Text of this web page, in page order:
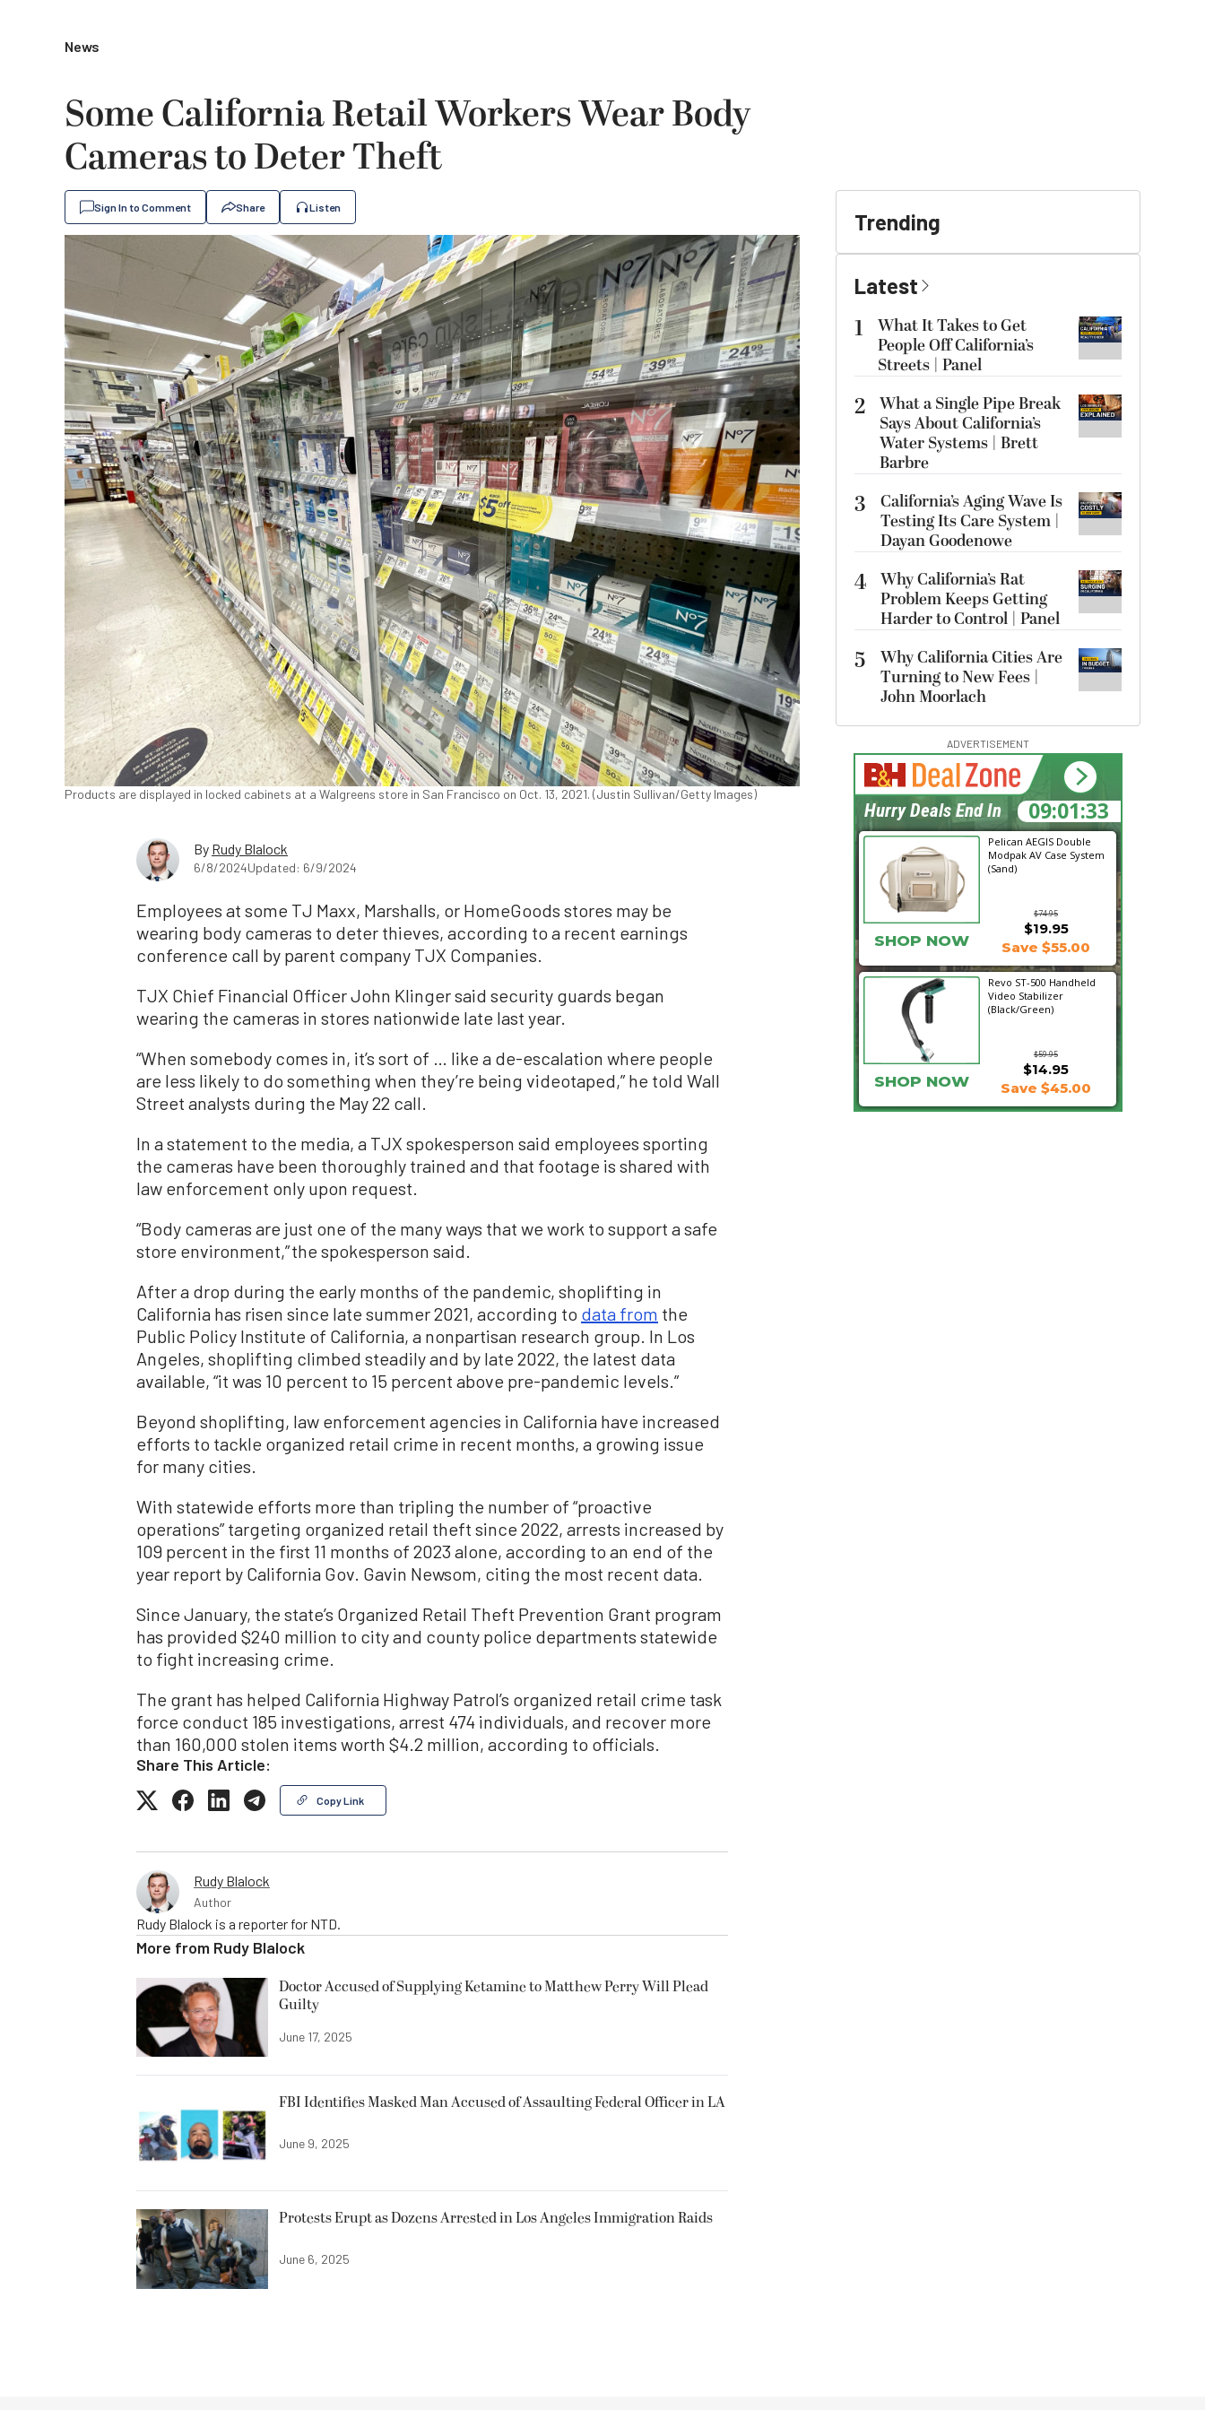
News
Some California Retail Workers Wear Body
Cameras to Deter Theft
Sign In to Comment Share Listen
Products are displayed in locked cabinets at a Walgreens store in San Francisco on Oct. 13, 2021. (Justin Sullivan/Getty Images)
By Rudy Blalock
6/8/2024Updated: 6/9/2024
Employees at some TJ Maxx, Marshalls, or HomeGoods stores may be
wearing body cameras to deter thieves, according to a recent earnings
conference call by parent company TJX Companies.
TJX Chief Financial Officer John Klinger said security guards began
wearing the cameras in stores nationwide late last year.
“When somebody comes in, it’s sort of … like a de-escalation where people
are less likely to do something when they’re being videotaped,” he told Wall
Street analysts during the May 22 call.
In a statement to the media, a TJX spokesperson said employees sporting
the cameras have been thoroughly trained and that footage is shared with
law enforcement only upon request.
“Body cameras are just one of the many ways that we work to support a safe
store environment,” the spokesperson said.
After a drop during the early months of the pandemic, shoplifting in
California has risen since late summer 2021, according to data from the
Public Policy Institute of California, a nonpartisan research group. In Los
Angeles, shoplifting climbed steadily and by late 2022, the latest data
available, “it was 10 percent to 15 percent above pre-pandemic levels.”
Beyond shoplifting, law enforcement agencies in California have increased
efforts to tackle organized retail crime in recent months, a growing issue
for many cities.
With statewide efforts more than tripling the number of “proactive
operations” targeting organized retail theft since 2022, arrests increased by
109 percent in the first 11 months of 2023 alone, according to an end of the
year report by California Gov. Gavin Newsom, citing the most recent data.
Since January, the state’s Organized Retail Theft Prevention Grant program
has provided $240 million to city and county police departments statewide
to fight increasing crime.
The grant has helped California Highway Patrol’s organized retail crime task
force conduct 185 investigations, arrest 474 individuals, and recover more
than 160,000 stolen items worth $4.2 million, according to officials.
Share This Article:
Copy Link
Rudy Blalock
Author
Rudy Blalock is a reporter for NTD.
More from Rudy Blalock
Doctor Accused of Supplying Ketamine to Matthew Perry Will Plead
Guilty
June 17, 2025
FBI Identifies Masked Man Accused of Assaulting Federal Officer in LA
June 9, 2025
Protests Erupt as Dozens Arrested in Los Angeles Immigration Raids
June 6, 2025
Trending
Latest
1
What It Takes to Get
People Off California’s
Streets | Panel
2 What a Single Pipe Break
Says About California’s
Water Systems | Brett
Barbre
3
California’s Aging Wave Is
Testing Its Care System |
Dayan Goodenowe
4 Why California’s Rat
Problem Keeps Getting
Harder to Control | Panel
5
Why California Cities Are
Turning to New Fees |
John Moorlach
ADVERTISEMENT
Pelican AEGIS Double
Modpak AV Case System
(Sand)
$74.95
SHOP NOW
$19.95
Save $55.00
Revo ST-500 Handheld
Video Stabilizer
(Black/Green)
$59.95
$14.95
SHOP NOW Save $45.00
09:01:32
Hurry Deals End In